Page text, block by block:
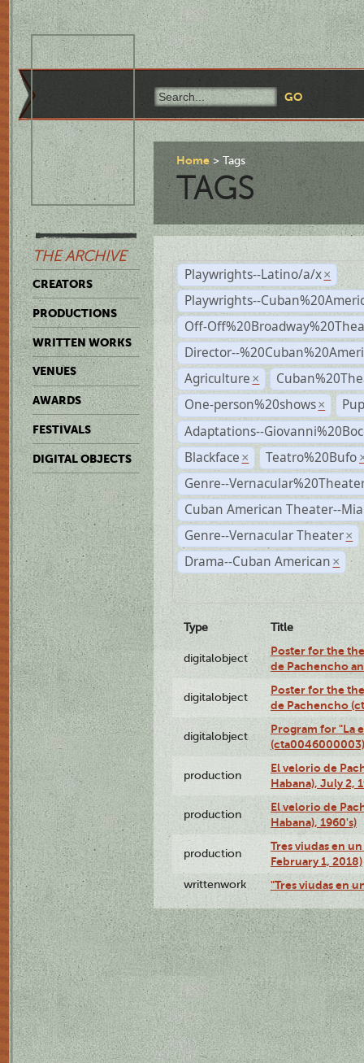
THE ARCHIVE
CREATORS
PRODUCTIONS
WRITTEN WORKS
VENUES
AWARDS
FESTIVALS
DIGITAL OBJECTS
Home Tags
TAGS
Playwrights--Latino/a/x ×
Playwrights--
Off-
Director--
Agriculture ×
One-person%20shows ×
Adaptations--
Blackface × Teatro%20Bufo
Genre--
Cuban American Theater--
Genre--Vernacular Theater ×
Drama--Cuban American ×
Type Title
digitalobject
Poster for the
de Pachencho
digitalobject
Poster for the
de Pachencho
digitalobject
Program for "La
(cta0046000003)
production
El velorio de
Habana), July 2,
production
El velorio de
Habana), 1960's)
production
Tres viudas en
February 1, 2018)
writtenwork "Tres viudas en